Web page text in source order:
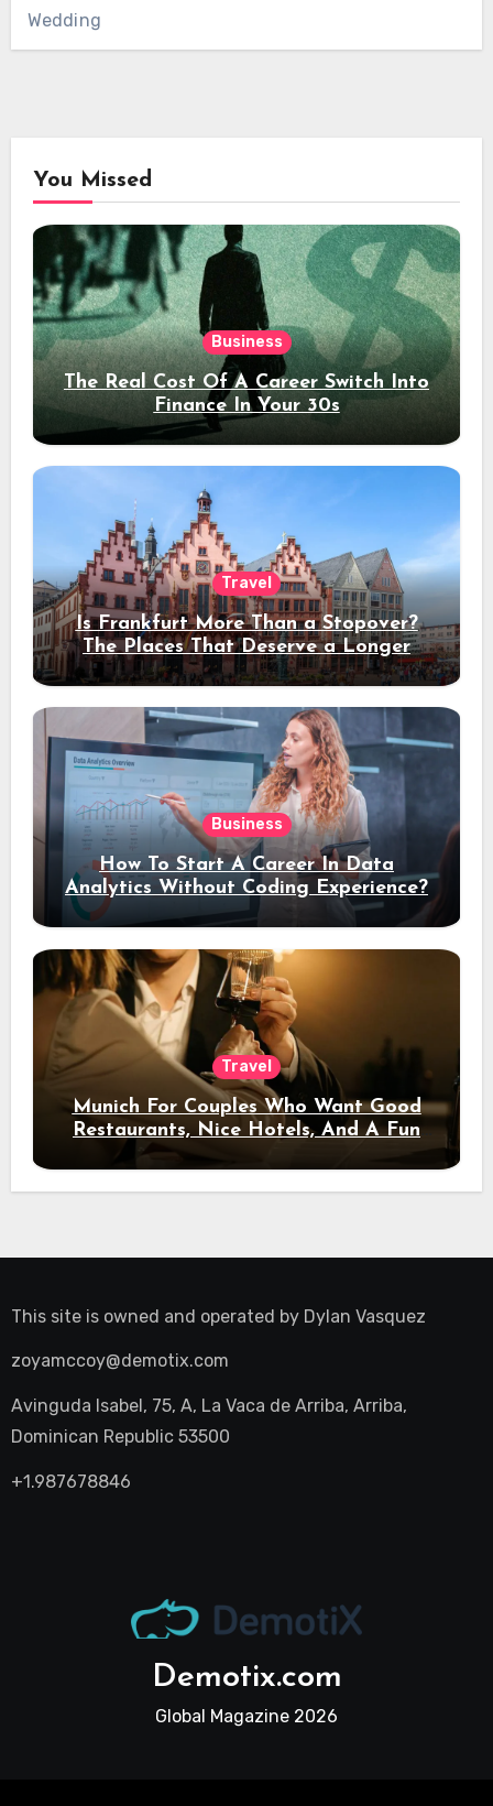
Wedding
You Missed
Business
The Real Cost Of A Career Switch Into
Finance In Your 30s
Travel
Is Frankfurt More Than a Stopover?
The Places That Deserve a Longer
Stay
Business
How To Start A Career In Data
Analytics Without Coding Experience?
Travel
Munich For Couples Who Want Good
Restaurants, Nice Hotels, And A Fun
Night Out
This site is owned and operated by Dylan Vasquez
zoyamccoy@demotix.com
Avinguda Isabel, 75, A, La Vaca de Arriba, Arriba,
Dominican Republic 53500
+1.987678846
Demotix.com
Global Magazine 2026